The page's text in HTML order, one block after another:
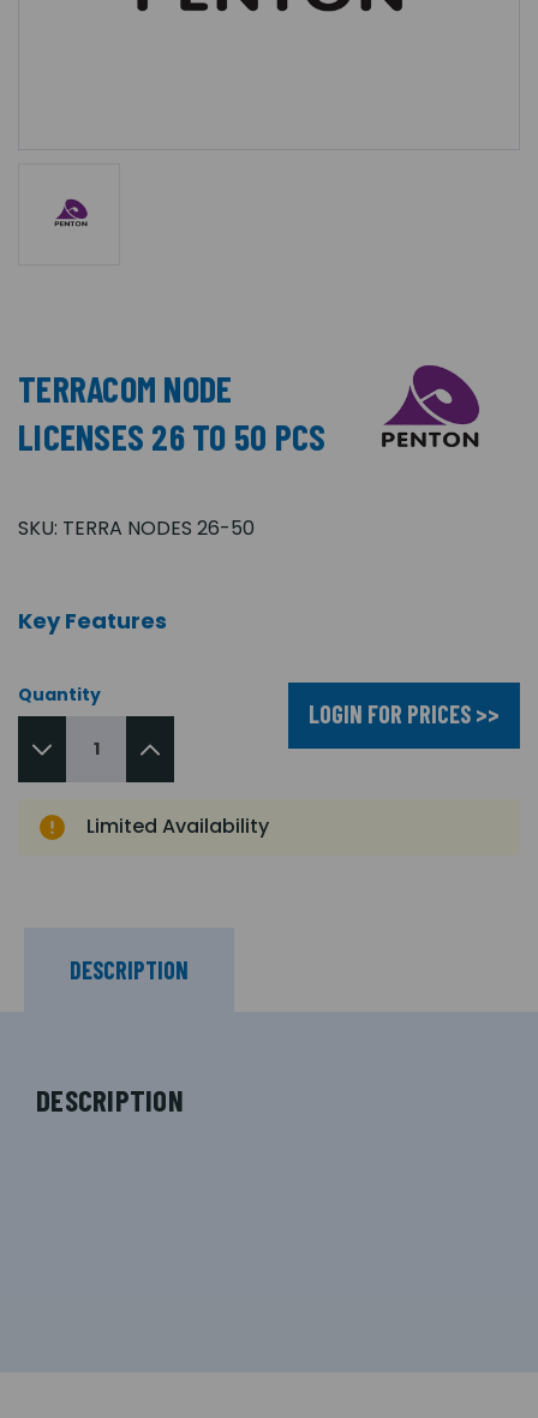
TERRACOM NODE
LICENSES 26 TO 50 PCS
SKU: TERRA NODES 26-50
Key Features
Quantity
LOGIN FOR PRICES >>
Limited Availability
DESCRIPTION
DESCRIPTION